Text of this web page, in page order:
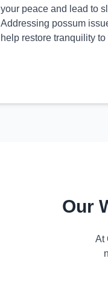
your peace and lead to
Addressing possum
help restore tranquility to
Our
At